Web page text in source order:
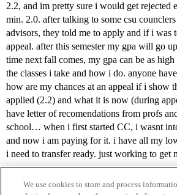
2.2, and im pretty sure i would get rejected
min. 2.0. after talking to some csu
advisors, they told me to apply and if i was
appeal. after this semester my gpa will go
time next fall comes, my gpa can be as
the classes i take and how i do. anyone
how are my chances at an appeal if i show
applied (2.2) and what it is now (during
have letter of recomendations from profs
school… when i first started CC, i wasnt
and now i am paying for it. i have all my
i need to transfer ready. just working to
We use cookies to store and process